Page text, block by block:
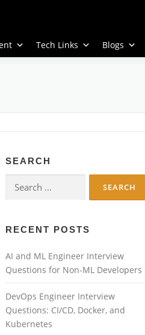
Tech Links Blogs
SEARCH
for:
RECENT POSTS
AI and ML Engineer Interview
Questions for Non-ML Developers
DevOps Engineer Interview
Questions: CI/CD, Docker, and
Kubernetes